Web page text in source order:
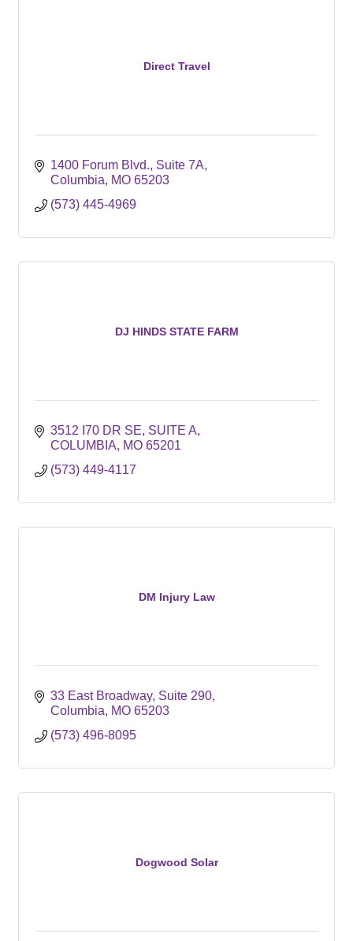
Direct Travel
1400 Forum Blvd. Suite 7A
Columbia
MO 65203
(573) 445-4969
DJ HINDS STATE FARM
3512 I70 DR SE SUITE A
COLUMBIA
MO 65201
(573) 449-4117
DM Injury Law
33 East Broadway Suite 290
Columbia
MO 65203
(573) 496-8095
Dogwood Solar